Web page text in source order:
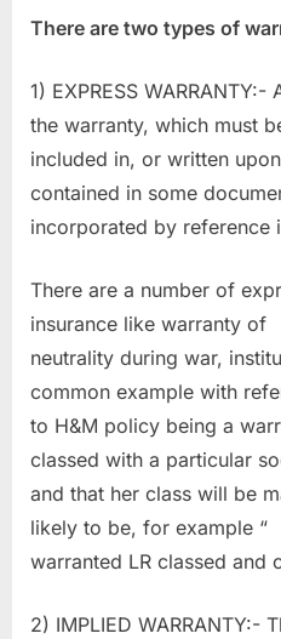
There are two types of
1) EXPRESS
the warranty, which must
included in, or written
contained in some
incorporated by reference
There are a number of
insurance like warranty of
neutrality during war,
common example with
to H&M policy being a
classed with a particular
and that her class will be
likely to be, for example “
warranted LR classed and
2) IMPLIED WARRANTY:-